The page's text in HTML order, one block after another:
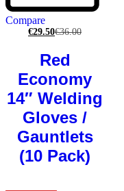
Compare
€29.50€36.00
Red
Economy
14″ Welding
Gloves /
Gauntlets
(10 Pack)